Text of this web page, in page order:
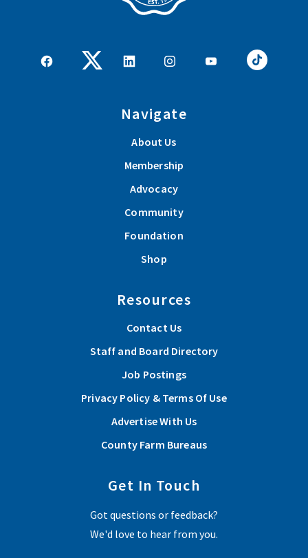
Navigate
About Us
Membership
Advocacy
Community
Foundation
Shop
Resources
Contact Us
Staff and Board Directory
Job Postings
Privacy Policy & Terms Of Use
Advertise With Us
County Farm Bureaus
Get In Touch
Got questions or feedback?
We'd love to hear from you.